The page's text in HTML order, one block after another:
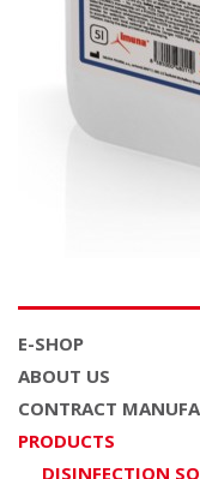
E-SHOP
ABOUT US
CONTRACT
PRODUCTS
DISINFECTION